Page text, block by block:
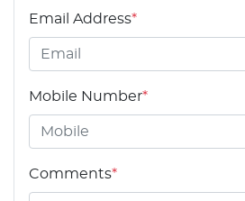
Email Address*
Mobile Number*
Comments*